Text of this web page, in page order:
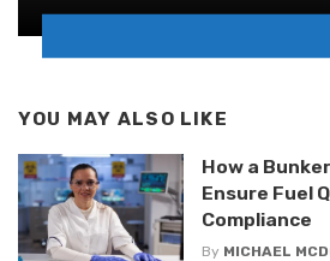
YOU MAY ALSO LIKE
How a
Ensure Fuel
Compliance
By MICHAEL